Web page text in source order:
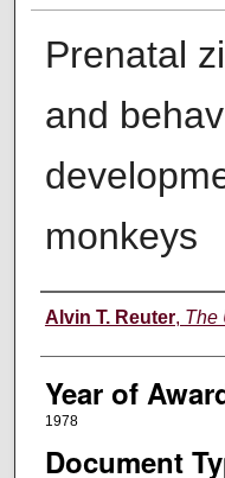
Prenatal
and
monkeys
Author
Alvin T. Reuter, The
Year of
1978
Document